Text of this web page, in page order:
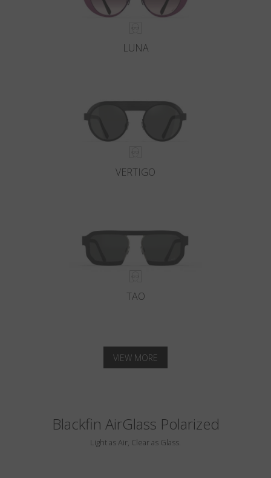
LUNA
VERTIGO
TAO
VIEW MORE
Blackfin AirGlass Polarized
Light as Air, Clear as Glass.